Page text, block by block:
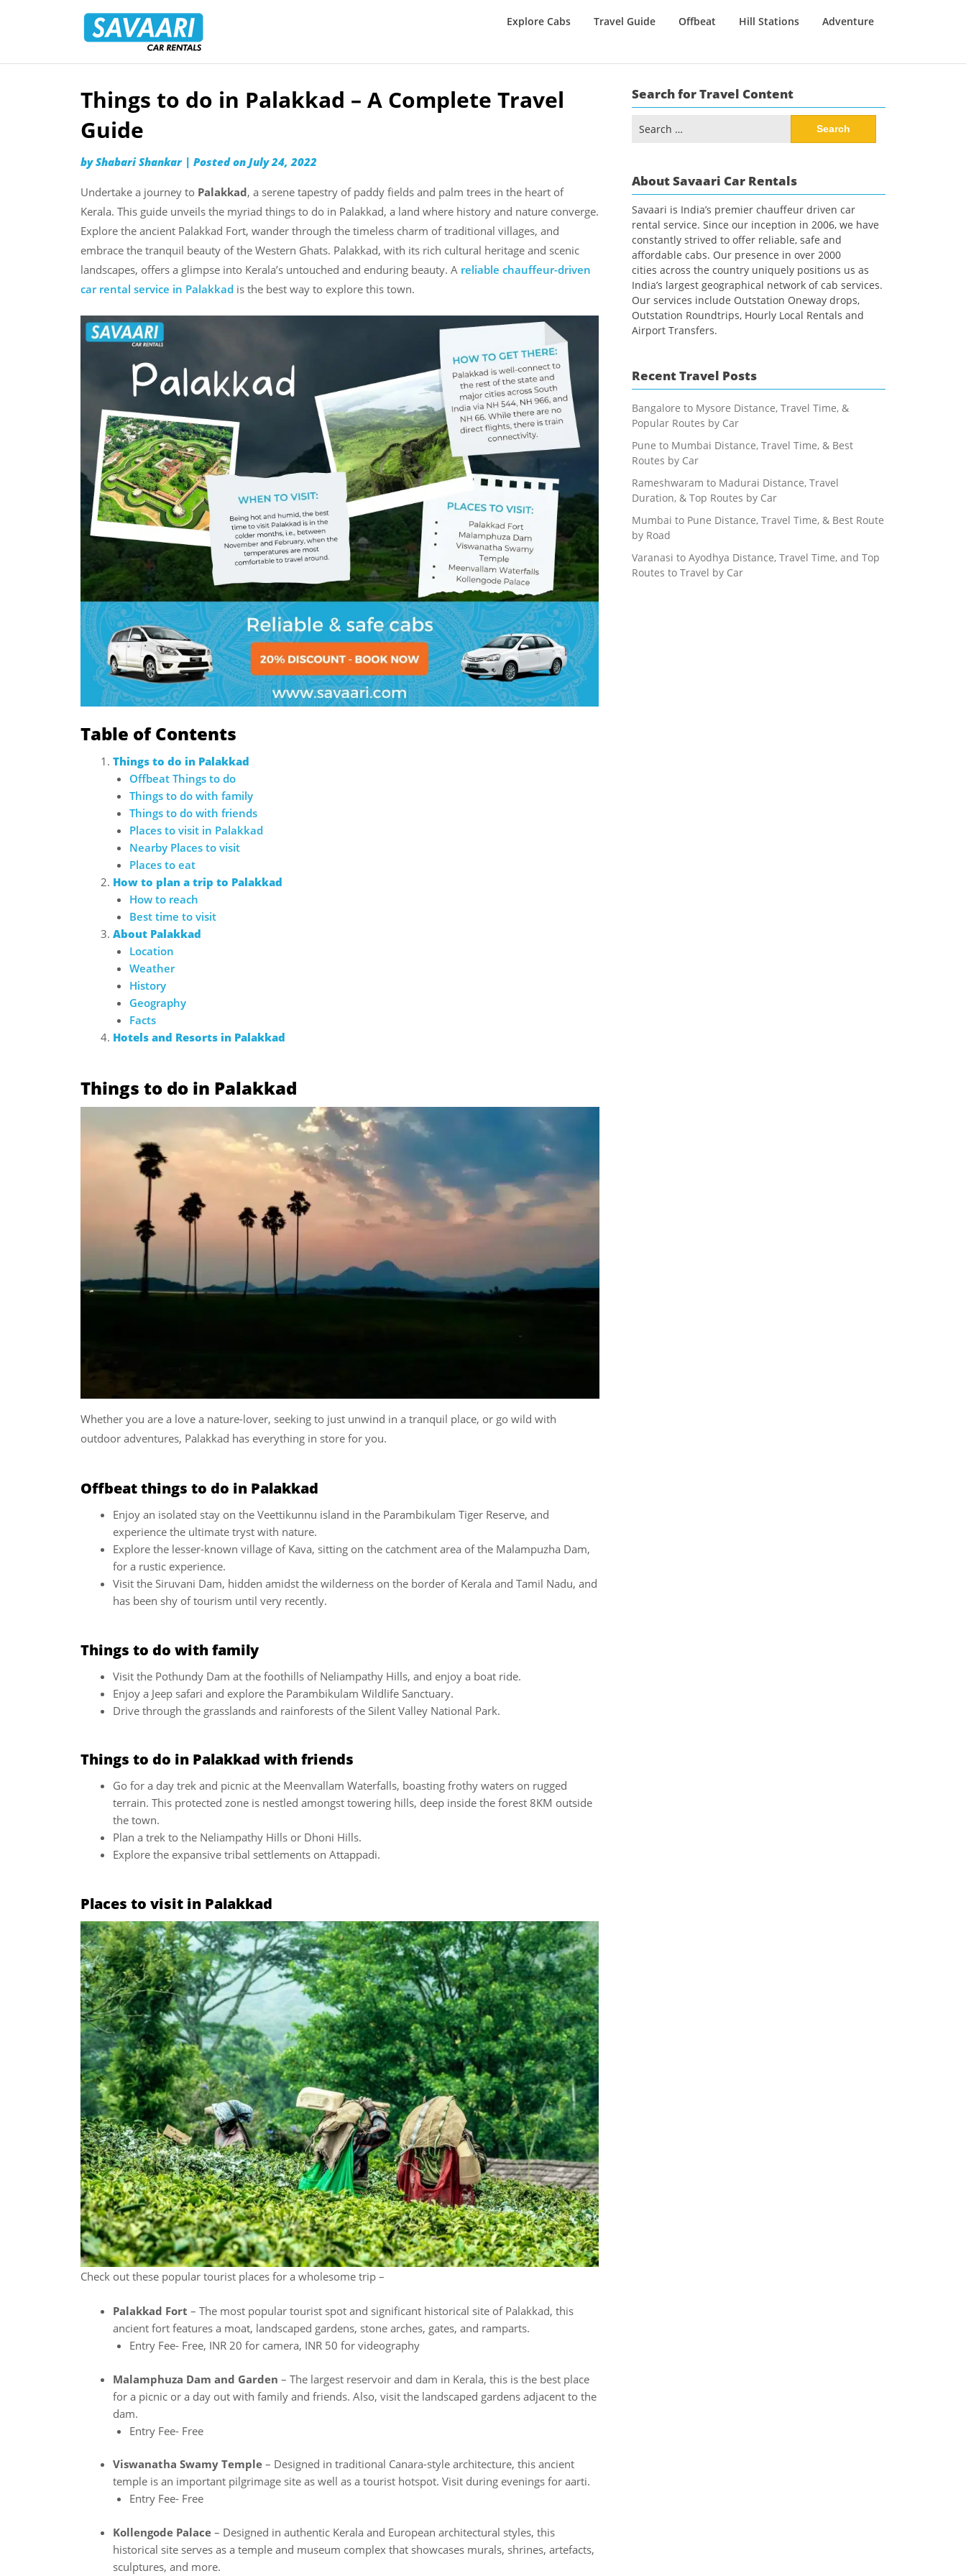
Rentals
Explore Cabs Travel Guide Offbeat Hill Stations Adventure
Skip
content
Things to do in Palakkad – A Complete Travel
Guide
byShabari Shankar | Posted on July 24, 2022
Undertake a journey to Palakkad, a serene tapestry of paddy fields and palm trees in the heart of
Kerala. This guide unveils the myriad things to do in Palakkad, a land where history and nature converge.
Explore the ancient Palakkad Fort, wander through the timeless charm of traditional villages, and
embrace the tranquil beauty of the Western Ghats. Palakkad, with its rich cultural heritage and scenic
landscapes, offers a glimpse into Kerala’s untouched and enduring beauty. A reliable chauffeur-driven
car rental service in Palakkad is the best way to explore this town.
Table of Contents
Things to do in Palakkad
Offbeat Things to do
Things to do with family
Things to do with friends
Places to visit in Palakkad
Nearby Places to visit
Places to eat
How to plan a trip to Palakkad
How to reach
Best time to visit
About Palakkad
Location
Weather
History
Geography
Facts
Hotels and Resorts in Palakkad
Things to do in Palakkad
Whether you are a love a nature-lover, seeking to just unwind in a tranquil place, or go wild with
outdoor adventures, Palakkad has everything in store for you.
Offbeat things to do in Palakkad
Enjoy an isolated stay on the Veettikunnu island in the Parambikulam Tiger Reserve, and
experience the ultimate tryst with nature.
Explore the lesser-known village of Kava, sitting on the catchment area of the Malampuzha Dam,
for a rustic experience.
Visit the Siruvani Dam, hidden amidst the wilderness on the border of Kerala and Tamil Nadu, and
has been shy of tourism until very recently.
Things to do with family
Visit the Pothundy Dam at the foothills of Neliampathy Hills, and enjoy a boat ride.
Enjoy a Jeep safari and explore the Parambikulam Wildlife Sanctuary.
Drive through the grasslands and rainforests of the Silent Valley National Park.
Things to do in Palakkad with friends
Go for a day trek and picnic at the Meenvallam Waterfalls, boasting frothy waters on rugged
terrain. This protected zone is nestled amongst towering hills, deep inside the forest 8KM outside
the town.
Plan a trek to the Neliampathy Hills or Dhoni Hills.
Explore the expansive tribal settlements on Attappadi.
Places to visit in Palakkad
Check out these popular tourist places for a wholesome trip –
Palakkad Fort – The most popular tourist spot and significant historical site of Palakkad, this
ancient fort features a moat, landscaped gardens, stone arches, gates, and ramparts.
Entry Fee- Free, INR 20 for camera, INR 50 for videography
Malamphuza Dam and Garden – The largest reservoir and dam in Kerala, this is the best place
for a picnic or a day out with family and friends. Also, visit the landscaped gardens adjacent to the
dam.
Entry Fee- Free
Viswanatha Swamy Temple – Designed in traditional Canara-style architecture, this ancient
temple is an important pilgrimage site as well as a tourist hotspot. Visit during evenings for aarti.
Entry Fee- Free
Kollengode Palace – Designed in authentic Kerala and European architectural styles, this
historical site serves as a temple and museum complex that showcases murals, shrines, artefacts,
sculptures, and more.
Search for Travel Content
for:
About Savaari Car Rentals
Savaari is India’s premier chauffeur driven car
rental service. Since our inception in 2006, we have
constantly strived to offer reliable, safe and
affordable cabs. Our presence in over 2000
cities across the country uniquely positions us as
India’s largest geographical network of cab services.
Our services include Outstation Oneway drops,
Outstation Roundtrips, Hourly Local Rentals and
Airport Transfers.
Recent Travel Posts
Bangalore to Mysore Distance, Travel Time, &
Popular Routes by Car
Pune to Mumbai Distance, Travel Time, & Best
Routes by Car
Rameshwaram to Madurai Distance, Travel
Duration, & Top Routes by Car
Mumbai to Pune Distance, Travel Time, & Best Route
by Road
Varanasi to Ayodhya Distance, Travel Time, and Top
Routes to Travel by Car